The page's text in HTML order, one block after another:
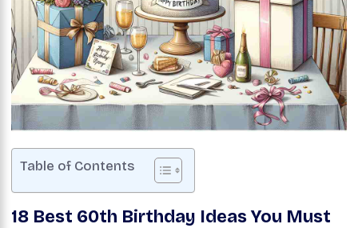
Table of Contents
18 Best 60th Birthday Ideas You Must